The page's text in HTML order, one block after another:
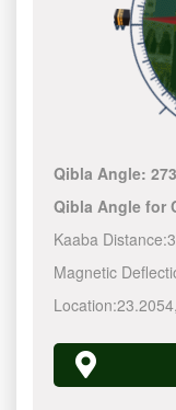
Qibla Angle:
Qibla Angle for
Kaaba Distance:
Magnetic
Location:23.2054